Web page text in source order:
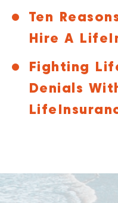
Ten
Hire A
Fighting
Denials